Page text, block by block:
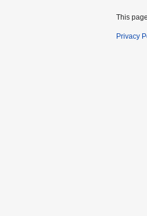
This
Privacy